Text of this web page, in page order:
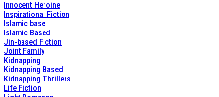
Innocent Heroine
Inspirational Fiction
Islamic base
Islamic Based
Jin-based Fiction
Joint Family
Kidnapping
Kidnapping Based
Kidnapping Thrillers
Life Fiction